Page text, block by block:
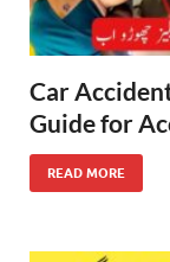
Car
Guide for
READ MORE